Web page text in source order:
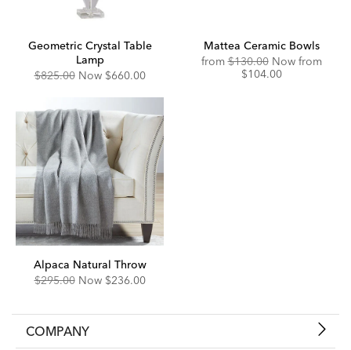
Geometric Crystal Table
Lamp
Original
$825.00 Now Discounted
$660.00
Mattea Ceramic Bowls
fromOriginal
Price:
$130.00 Now from
$104.00
Alpaca Natural Throw
Original
$295.00 Now Discounted
$236.00
COMPANY